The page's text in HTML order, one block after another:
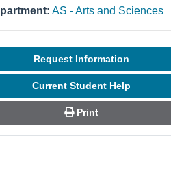
AS - Arts and Sciences
Request Information
Current Student Help
Print